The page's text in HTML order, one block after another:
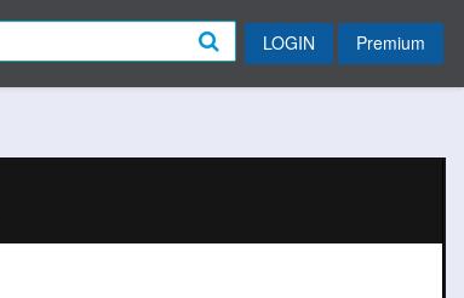
LOGIN Premium